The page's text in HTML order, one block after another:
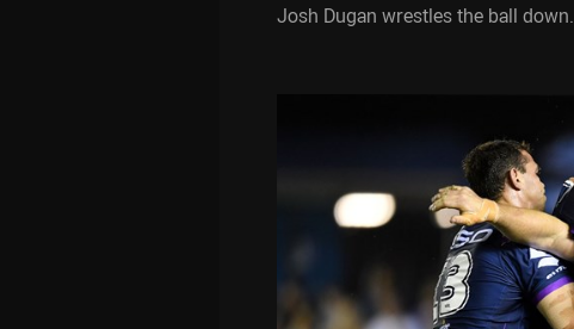
Josh Dugan wrestles the ball down.